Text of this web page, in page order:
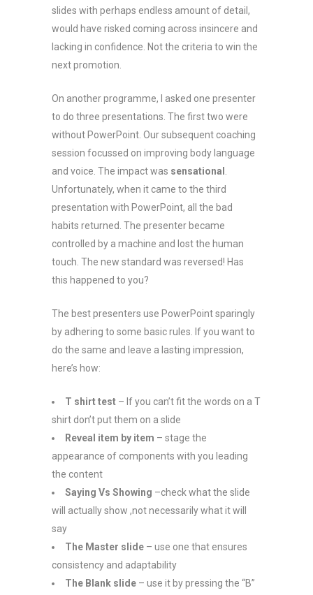
slides with perhaps endless amount of detail,
would have risked coming across insincere and
lacking in confidence. Not the criteria to win the
next promotion.
On another programme, I asked one presenter
to do three presentations. The first two were
without PowerPoint. Our subsequent coaching
session focussed on improving body language
and voice. The impact was sensational
Unfortunately, when it came to the third
presentation with PowerPoint, all the bad
habits returned. The presenter became
controlled by a machine and lost the human
touch. The new standard was reversed! Has
this happened to you?
The best presenters use PowerPoint sparingly
by adhering to some basic rules. If you want to
do the same and leave a lasting impression,
here’s how:
T shirt test – If you can’t fit the words on a T
shirt don’t put them on a slide
Reveal item by item – stage the
appearance of components with you leading
the content
Saying Vs Showing –check what the slide
will actually show ,not necessarily what it will
say
The Master slide – use one that ensures
consistency and adaptability
The Blank slide – use it by pressing the “B”